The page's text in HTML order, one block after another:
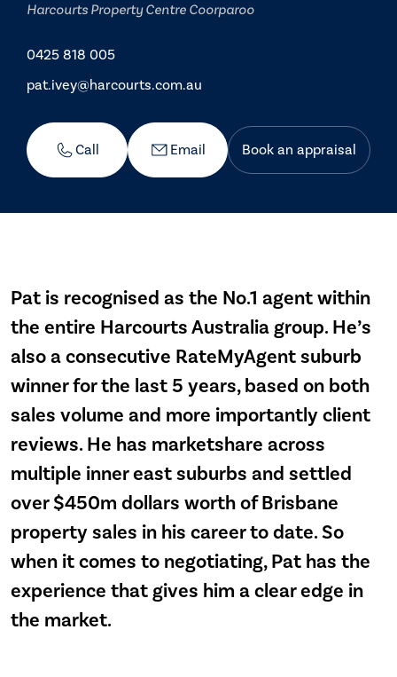
Harcourts Property Centre Coorparoo
0425 818 005
pat.ivey@harcourts.com.au
Call Email Book an appraisal
Pat is recognised as the No.1 agent within
the entire Harcourts Australia group. He’s
also a consecutive RateMyAgent suburb
winner for the last 5 years, based on both
sales volume and more importantly client
reviews. He has marketshare across
multiple inner east suburbs and settled
over $450m dollars worth of Brisbane
property sales in his career to date. So
when it comes to negotiating, Pat has the
experience that gives him a clear edge in
the market.